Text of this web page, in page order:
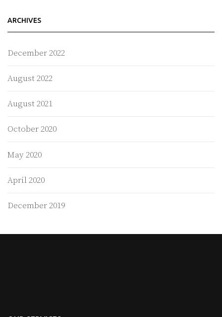
ARCHIVES
December 2022
August 2022
August 2021
October 2020
May 2020
April 2020
December 2019